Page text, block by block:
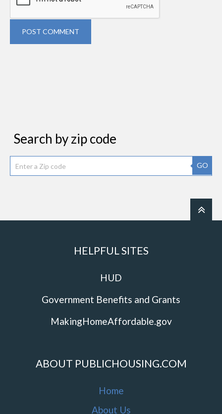
POST COMMENT
Search by zip code
GO
HELPFUL SITES
HUD
Government Benefits and Grants
MakingHomeAffordable.gov
ABOUT PUBLICHOUSING.COM
Home
About Us